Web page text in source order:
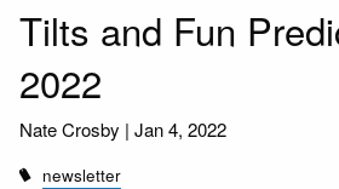
Tilts and Fun
2022
Nate Crosby |Jan 4, 2022
newsletter